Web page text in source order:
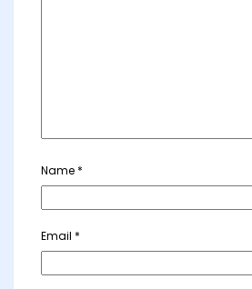
Name *
Email *